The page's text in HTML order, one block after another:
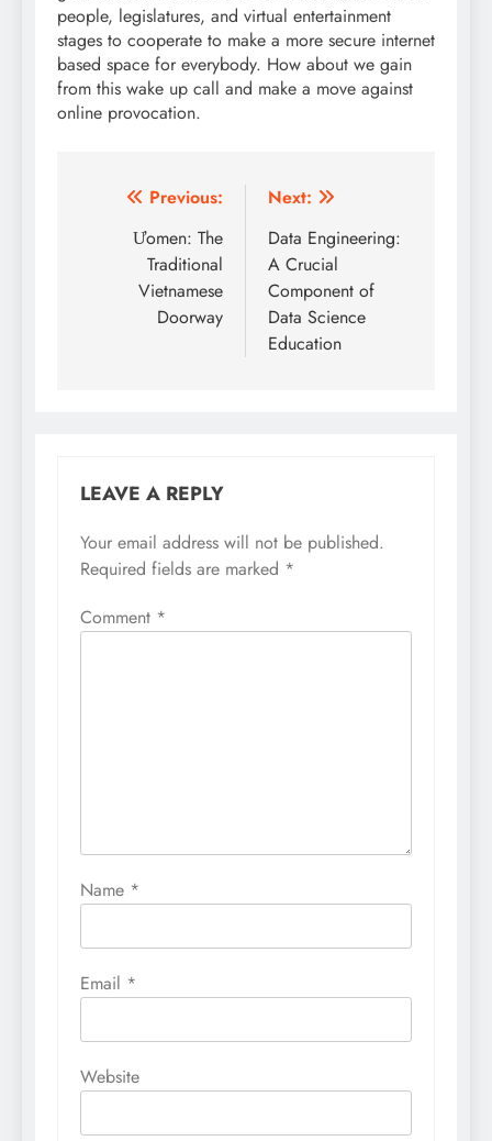
people, legislatures, and virtual entertainment
stages to cooperate to make a more secure internet
based space for everybody. How about we gain
from this wake up call and make a move against
online provocation.
Post
navigation
Previous:
Ưomen: The
Traditional
Vietnamese
Doorway
Next:
Data Engineering:
A Crucial
Component of
Data Science
Education
LEAVE A REPLY
Your email address will not be published.
Required fields are marked *
Comment *
Name *
Email *
Website